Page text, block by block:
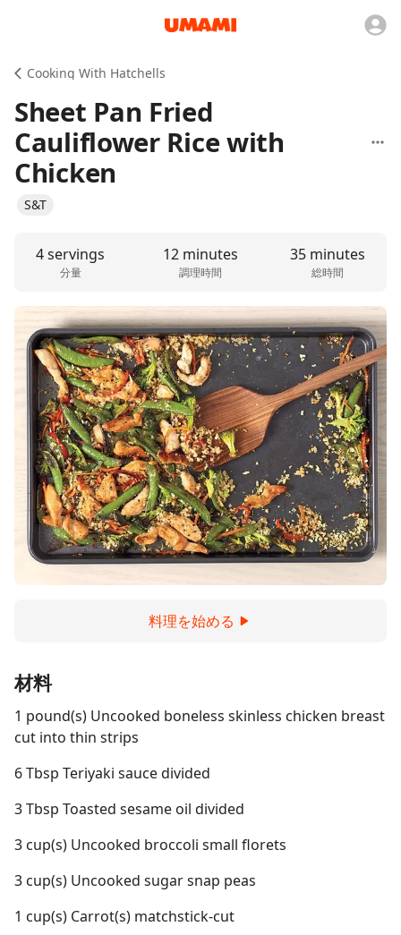
Cooking With Hatchells
Sheet Pan Fried
Cauliflower Rice with
Chicken
S&T
4 servings
分量
12 minutes
調理時間
35 minutes
総時間
料理を始める
材料
1 pound(s) Uncooked boneless skinless chicken breast
cut into thin strips
6 Tbsp Teriyaki sauce divided
3 Tbsp Toasted sesame oil divided
3 cup(s) Uncooked broccoli small florets
3 cup(s) Uncooked sugar snap peas
1 cup(s) Carrot(s) matchstick-cut